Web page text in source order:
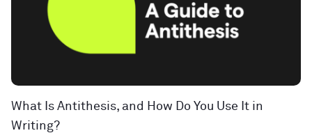
What Is Antithesis, and How Do You Use It in
Writing?